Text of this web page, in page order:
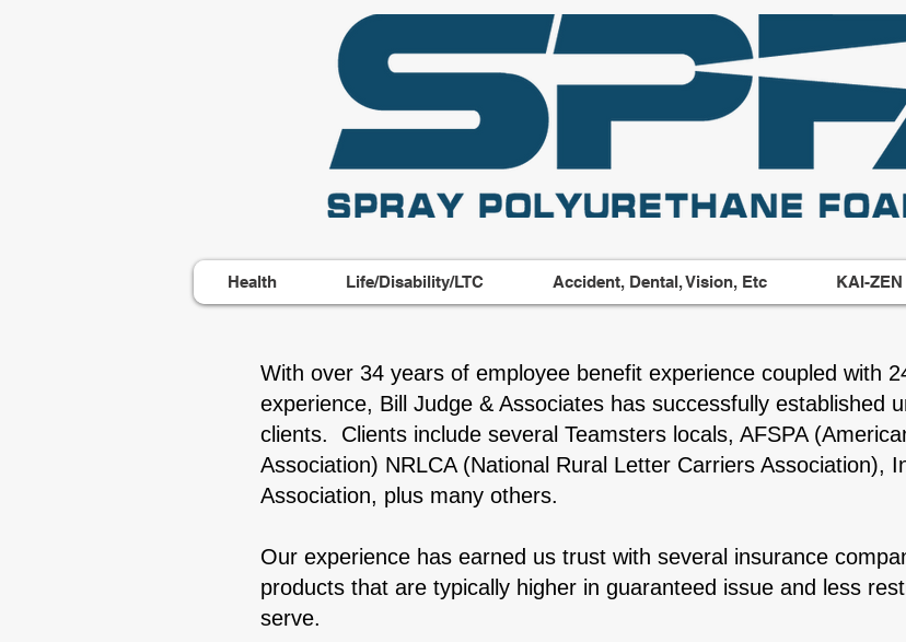
Health Life/Disability/LTC Accident, Dental, Vision, Etc KAI-ZEN
With over 34 years of employee benefit experience coupled with
experience, Bill Judge & Associates has successfully established
clients. Clients include several Teamsters locals, AFSPA
Association) NRLCA (National Rural Letter Carriers Association),
Association, plus many others.
Our experience has earned us trust with several insurance
products that are typically higher in guaranteed issue and less
serve.